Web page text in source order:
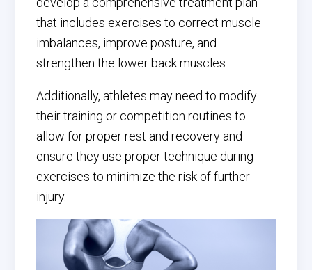
that includes exercises to correct muscle
imbalances, improve posture, and
strengthen the lower back muscles.
Additionally, athletes may need to modify
their training or competition routines to
allow for proper rest and recovery and
ensure they use proper technique during
exercises to minimize the risk of further
injury.